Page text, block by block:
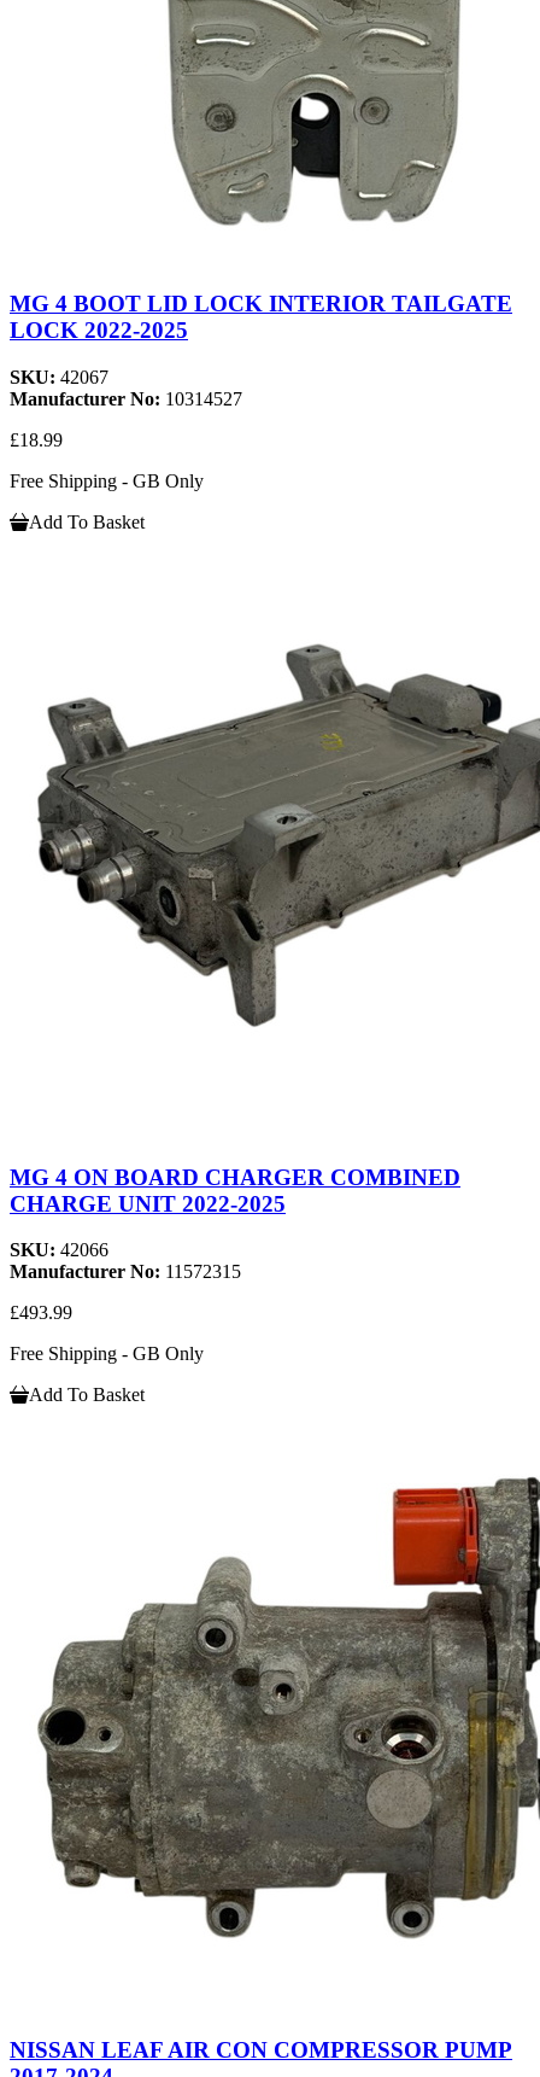
MG 4 BOOT LID LOCK INTERIOR TAILGATE
LOCK 2022-2025
SKU: 42067
Manufacturer No: 10314527
£18.99
Free Shipping - GB Only
Add To Basket
MG 4 ON BOARD CHARGER COMBINED
CHARGE UNIT 2022-2025
SKU: 42066
Manufacturer No: 11572315
£493.99
Free Shipping - GB Only
Add To Basket
NISSAN LEAF AIR CON COMPRESSOR PUMP